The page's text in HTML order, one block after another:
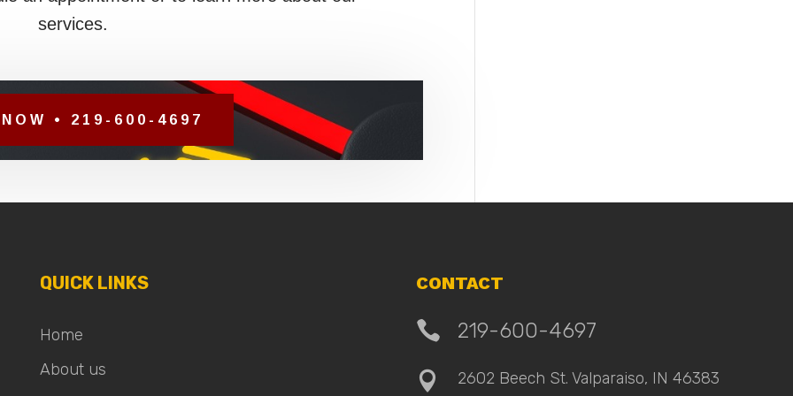
services.
• 219-600-4697
QUICK LINKS
Home
About us
CONTACT
 219-600-4697
 2602 Beech St. Valparaiso, IN 46383